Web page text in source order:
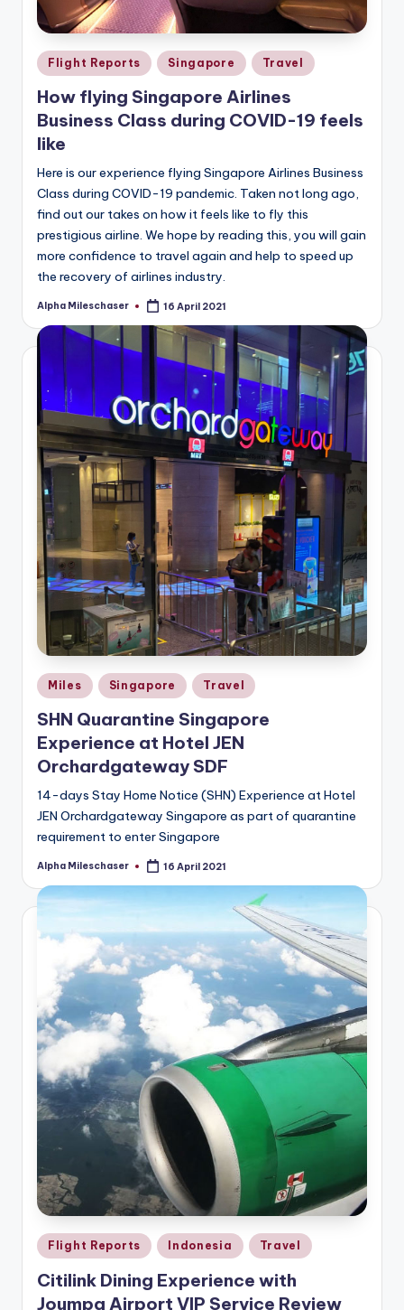
Posted
in
Flight Reports Singapore Travel
How flying Singapore Airlines
Business Class during COVID-19 feels
like
Here is our experience flying Singapore Airlines Business
Class during COVID-19 pandemic. Taken not long ago,
find out our takes on how it feels like to fly this
prestigious airline. We hope by reading this, you will gain
more confidence to travel again and help to speed up
the recovery of airlines industry.
Posted
Alpha Mileschaser 16 April 2021
Posted
in
Miles Singapore Travel
SHN Quarantine Singapore
Experience at Hotel JEN
Orchardgateway SDF
14-days Stay Home Notice (SHN) Experience at Hotel
JEN Orchardgateway Singapore as part of quarantine
requirement to enter Singapore
Posted
Alpha Mileschaser 16 April 2021
Posted
in
Flight Reports Indonesia Travel
Citilink Dining Experience with
Joumpa Airport VIP Service Review